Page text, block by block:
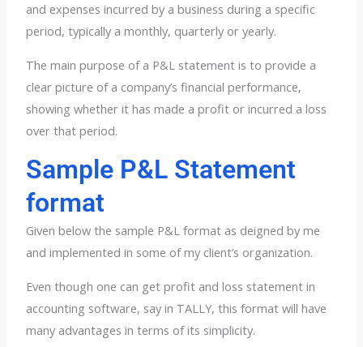
and expenses incurred by a business during a specific
period, typically a monthly, quarterly or yearly.
The main purpose of a P&L statement is to provide a
clear picture of a company’s financial performance,
showing whether it has made a profit or incurred a loss
over that period.
Sample P&L Statement
format
Given below the sample P&L format as deigned by me
and implemented in some of my client’s organization.
Even though one can get profit and loss statement in
accounting software, say in TALLY, this format will have
many advantages in terms of its simplicity.